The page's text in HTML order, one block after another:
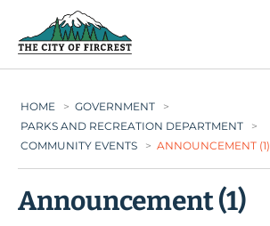
HOME > GOVERNMENT
>
PARKS AND RECREATION DEPARTMENT
>
COMMUNITY EVENTS
> ANNOUNCEMENT (1)
Announcement (1)